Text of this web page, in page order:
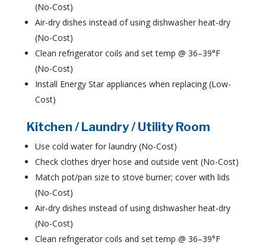
(No-Cost)
Air-dry dishes instead of using dishwasher heat-dry
(No-Cost)
Clean refrigerator coils and set temp @ 36–39°F
(No-Cost)
Install Energy Star appliances when replacing (Low-
Cost)
Kitchen / Laundry / Utility Room
Use cold water for laundry (No-Cost)
Check clothes dryer hose and outside vent (No-Cost)
Match pot/pan size to stove burner; cover with lids
(No-Cost)
Air-dry dishes instead of using dishwasher heat-dry
(No-Cost)
Clean refrigerator coils and set temp @ 36–39°F